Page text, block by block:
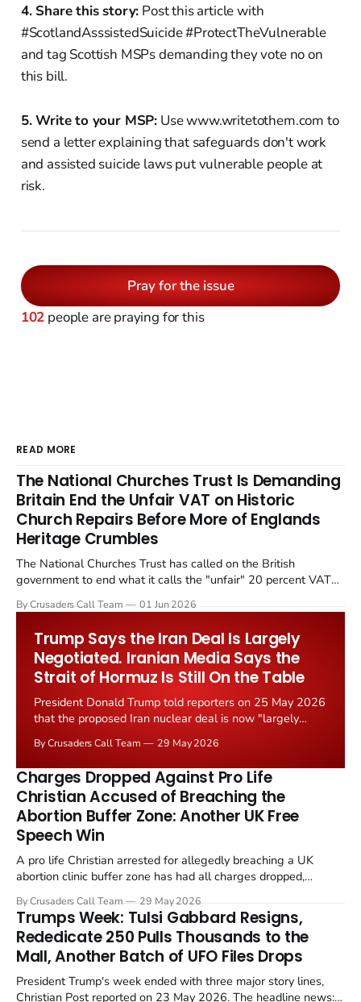
4. Share this story: Post this article with
#ScotlandAsssistedSuicide #ProtectTheVulnerable
and tag Scottish MSPs demanding they vote no on
this bill.
5. Write to your MSP: Use www.writetothem.com to
send a letter explaining that safeguards don't work
and assisted suicide laws put vulnerable people at
risk.
Pray for the issue
102 people are praying for this
READ MORE
The National Churches Trust Is Demanding
Britain End the Unfair VAT on Historic
Church Repairs Before More of Englands
Heritage Crumbles
The National Churches Trust has called on the British
government to end what it calls the "unfair" 20 percent VAT
Starmer government's quiet closure of the Listed Places of
By Crusaders Call Team 01 Jun 2026
Trump Says the Iran Deal Is Largely
Negotiated. Iranian Media Says the
Strait of Hormuz Is Still On the Table
President Donald Trump told reporters on 25 May 2026
that the proposed Iran nuclear deal is now "largely
the framing, signalling that Strait of Hormuz control
remains an unresolved sticking point alongside uranium
enrichment limits.
By Crusaders Call Team 29 May 2026
Charges Dropped Against Pro Life
Christian Accused of Breaching the
Abortion Buffer Zone: Another UK Free
Speech Win
A pro life Christian arrested for allegedly breaching a UK
abortion clinic buffer zone has had all charges dropped,
in a recognisable pattern: British police arrest a praying
Christian, investigate for months, and then drop...
By Crusaders Call Team 29 May 2026
Trumps Week: Tulsi Gabbard Resigns,
Rededicate 250 Pulls Thousands to the
Mall, Another Batch of UFO Files Drops
President Trump's week ended with three major story lines,
Christian Post reported on 23 May 2026. The headline news: